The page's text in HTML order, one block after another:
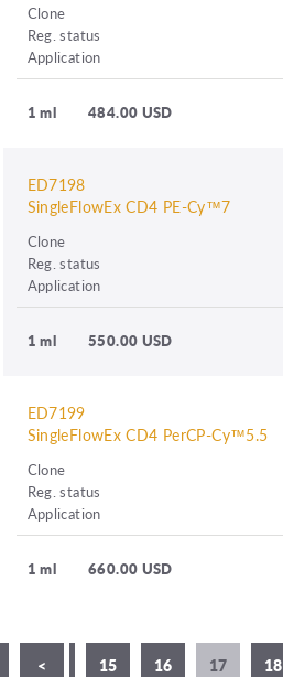
Clone
Reg. status
Application
1 ml 484.00 USD
ED7198
SingleFlowEx CD4 PE-Cy™7
Clone
Reg. status
Application
1 ml 550.00 USD
ED7199
SingleFlowEx CD4 PerCP-Cy™5.5
Clone
Reg. status
Application
1 ml 660.00 USD
<14 15 16 17 18